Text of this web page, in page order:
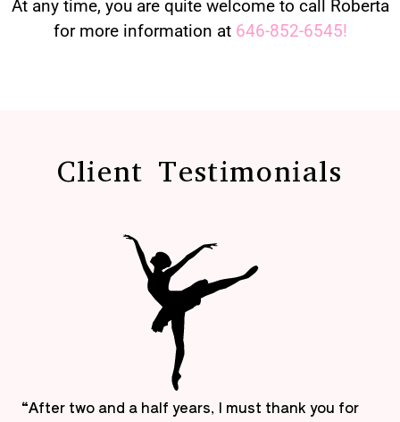
At any time, you are quite welcome to call Roberta
for more information at 646-852-6545!
Client Testimonials
“After two and a half years, I must thank you for